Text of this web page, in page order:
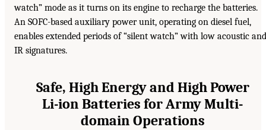
watch” mode as it turns on its engine to recharge the batteries.
An SOFC-based auxiliary power unit, operating on diesel fuel,
enables extended periods of “silent watch” with low acoustic and
IR signatures.
Safe, High Energy and High Power
Li-ion Batteries for Army Multi-
domain Operations